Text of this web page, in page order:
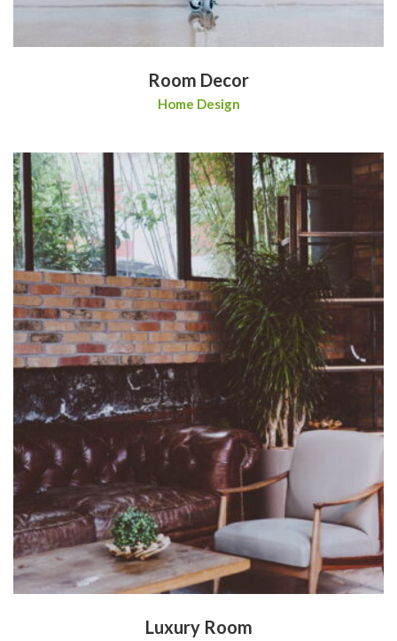
Room Decor
Home Design
Luxury Room